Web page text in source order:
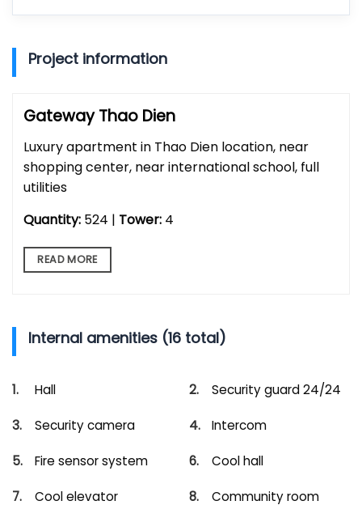
Project information
Gateway Thao Dien
Luxury apartment in Thao Dien location, near
shopping center, near international school, full
utilities
Quantity: 524 | Tower: 4
READ MORE
Internal amenities (16 total)
Hall Security guard 24/24
Security camera Intercom
Fire sensor system Cool hall
Cool elevator Community room